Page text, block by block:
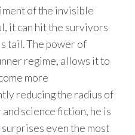
of the invisible
it can hit the survivors
tail. The power of
regime, allows it to
more
reducing the radius of
science fiction, he is
even the most